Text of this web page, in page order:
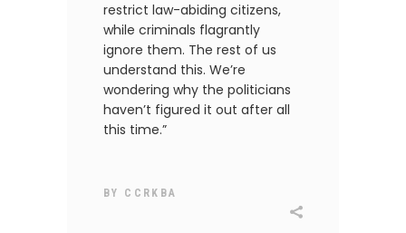
restrict law-abiding citizens,
while criminals flagrantly
ignore them. The rest of us
understand this. We’re
wondering why the politicians
haven’t figured it out after all
this time.”
BY CCRKBA